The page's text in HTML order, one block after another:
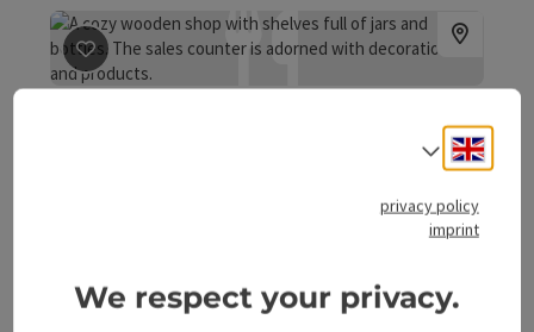
save post: Organic beekeeping Russmann
In the midst of the untouched nature of the Kalkalpen
National Park, the family business Russmann produces
Select
privacy policy
imprint
We respect your privacy.